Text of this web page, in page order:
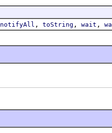
notifyAll , toString , wait ,